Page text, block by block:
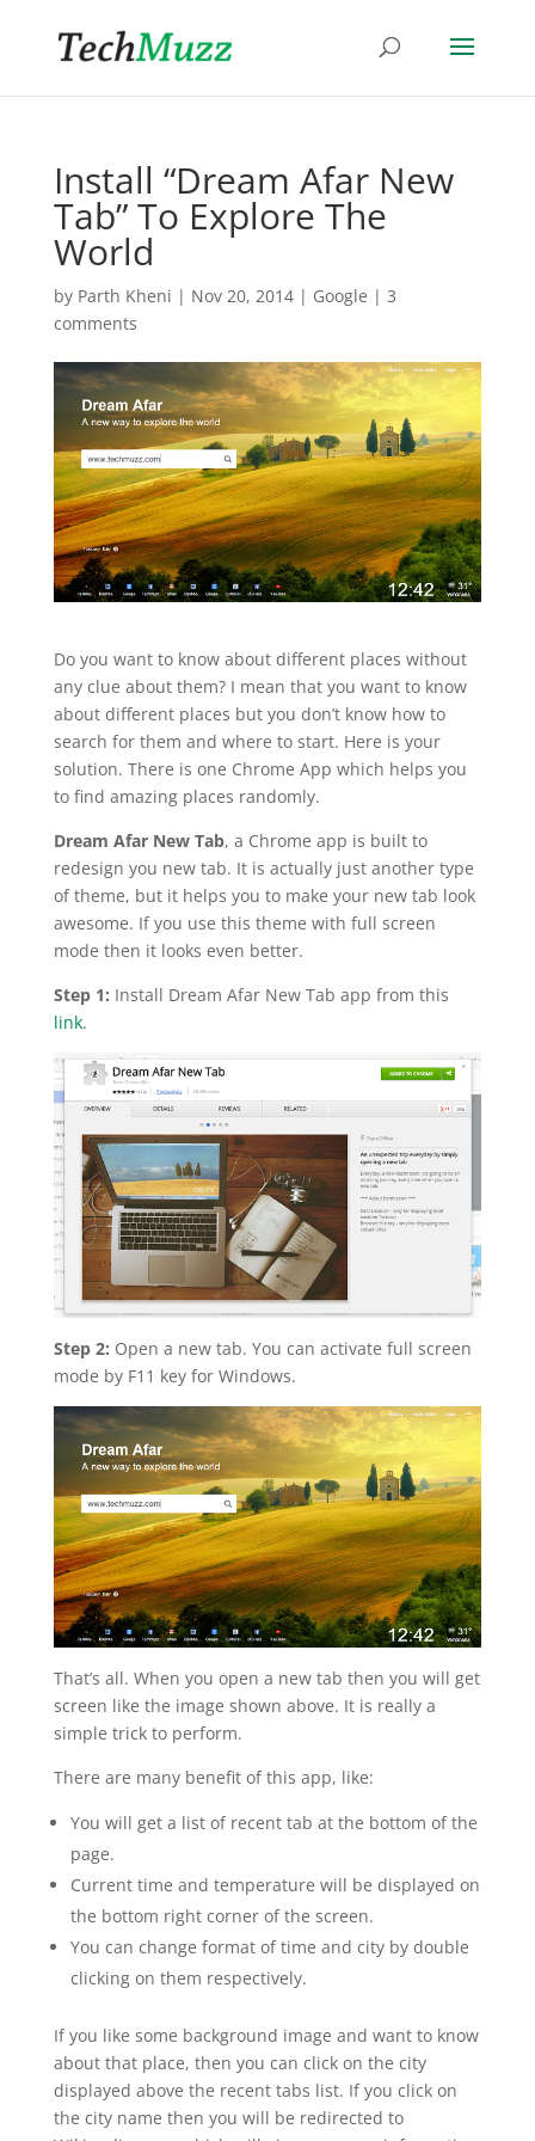
Install “Dream Afar New
Tab” To Explore The
World
by Parth Kheni | Nov 20, 2014| Google | 3
comments
Do you want to know about different places without
any clue about them? I mean that you want to know
about different places but you don’t know how to
search for them and where to start. Here is your
solution. There is one Chrome App which helps you
to find amazing places randomly.
Dream Afar New Tab, a Chrome app is built to
redesign you new tab. It is actually just another type
of theme, but it helps you to make your new tab look
awesome. If you use this theme with full screen
mode then it looks even better.
Step 1: Install Dream Afar New Tab app from this
link.
Step 2: Open a new tab. You can activate full screen
mode by F11 key for Windows.
That’s all. When you open a new tab then you will get
screen like the image shown above. It is really a
simple trick to perform.
There are many benefit of this app, like:
You will get a list of recent tab at the bottom of the
page.
Current time and temperature will be displayed on
the bottom right corner of the screen.
You can change format of time and city by double
clicking on them respectively.
If you like some background image and want to know
about that place, then you can click on the city
displayed above the recent tabs list. If you click on
the city name then you will be redirected to